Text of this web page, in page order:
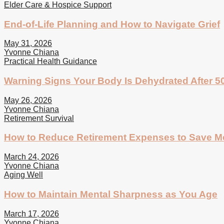
Elder Care & Hospice Support
End-of-Life Planning and How to Navigate Grief
May 31, 2026
Yvonne Chiana
Practical Health Guidance
Warning Signs Your Body Is Dehydrated After
May 26, 2026
Yvonne Chiana
Retirement Survival
How to Reduce Retirement Expenses to Save
March 24, 2026
Yvonne Chiana
Aging Well
How to Maintain Mental Sharpness as You Age
March 17, 2026